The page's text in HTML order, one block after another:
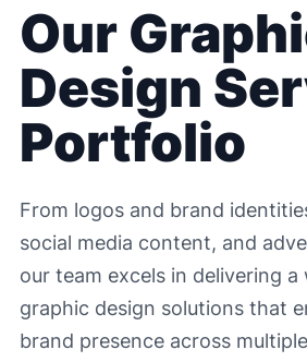
Our
Design
Portfolio
From logos and brand
social media content, and
our team excels in delivering a
graphic design solutions that
brand presence across